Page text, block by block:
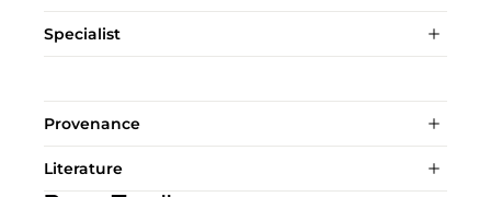
Specialist
Provenance
Literature